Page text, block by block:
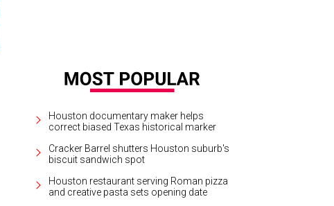
Houston documentary maker helps
correct biased Texas historical marker
Cracker Barrel shutters Houston suburb's
biscuit sandwich spot
Houston restaurant serving Roman pizza
and creative pasta sets opening date